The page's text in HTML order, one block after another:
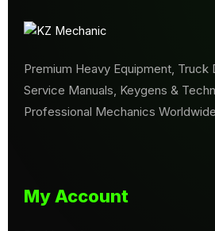
Premium Heavy Equipment, Truck
Service Manuals, Keygens &
Professional Mechanics
My Account